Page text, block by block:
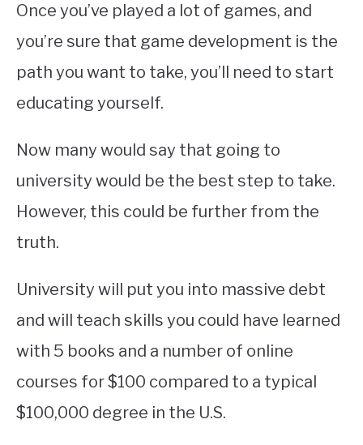
Once you’ve played a lot of games, and
you’re sure that game development is the
path you want to take, you’ll need to start
educating yourself.
Now many would say that going to
university would be the best step to take.
However, this could be further from the
truth.
University will put you into massive debt
and will teach skills you could have learned
with 5 books and a number of online
courses for $100 compared to a typical
$100,000 degree in the U.S.